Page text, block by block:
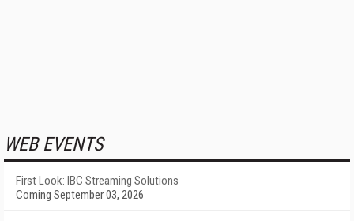
WEB EVENTS
First Look: IBC Streaming Solutions
Coming September 03, 2026